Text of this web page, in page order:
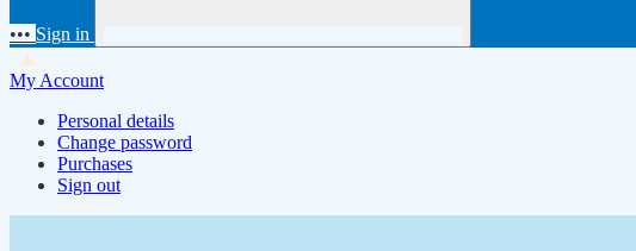
••• Sign in
My Account
Personal details
Change password
Purchases
Sign out